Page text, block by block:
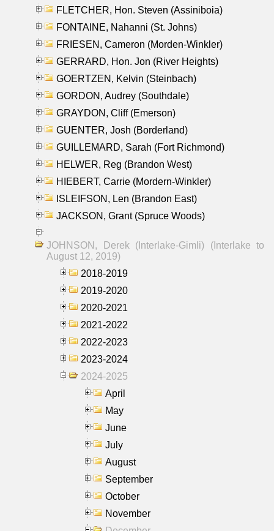
FLETCHER, Hon. Steven (Assiniboia)
FONTAINE, Nahanni (St. Johns)
FRIESEN, Cameron (Morden-Winkler)
GERRARD, Hon. Jon (River Heights)
GOERTZEN, Kelvin (Steinbach)
GORDON, Audrey (Southdale)
GRAYDON, Cliff (Emerson)
GUENTER, Josh (Borderland)
GUILLEMARD, Sarah (Fort Richmond)
HELWER, Reg (Brandon West)
HIEBERT, Carrie (Mordern-Winkler)
ISLEIFSON, Len (Brandon East)
JACKSON, Grant (Spruce Woods)
JOHNSON, Derek (Interlake-Gimli) (Interlake to
August 12, 2019)
2018-2019
2019-2020
2020-2021
2021-2022
2022-2023
2023-2024
2024-2025
April
May
June
July
August
September
October
November